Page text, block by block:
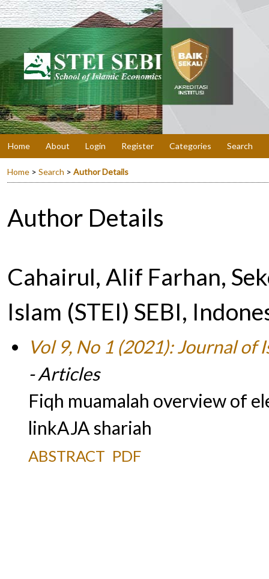
Home About Login Register Categories Search
Home > Search > Author Details
Author Details
Cahairul, Alif Farhan,
Islam (STEI) SEBI,
Vol 9, No 1 (2021): Journal of
- Articles
Fiqh muamalah overview of
linkAJA shariah
ABSTRACT PDF